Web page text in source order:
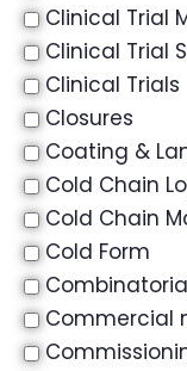
Clinical Trial
Clinical Trial
Clinical Trials
Closures
Coating &
Cold Chain
Cold Chain
Cold Form
Commercial